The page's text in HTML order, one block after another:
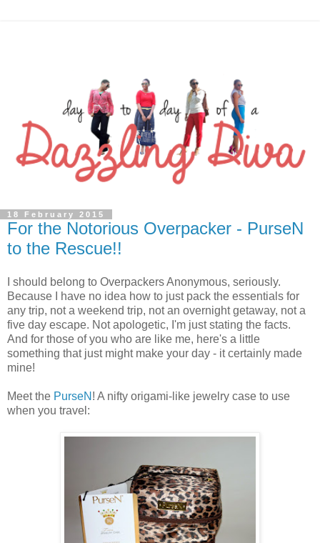
18 February 2015
For the Notorious Overpacker - PurseN
to the Rescue!!
I should belong to Overpackers Anonymous, seriously.
Because I have no idea how to just pack the essentials for
any trip, not a weekend trip, not an overnight getaway, not a
five day escape. Not apologetic, I'm just stating the facts.
And for those of you who are like me, here's a little
something that just might make your day - it certainly made
mine!
Meet the PurseN ! A nifty origami-like jewelry case to use
when you travel: